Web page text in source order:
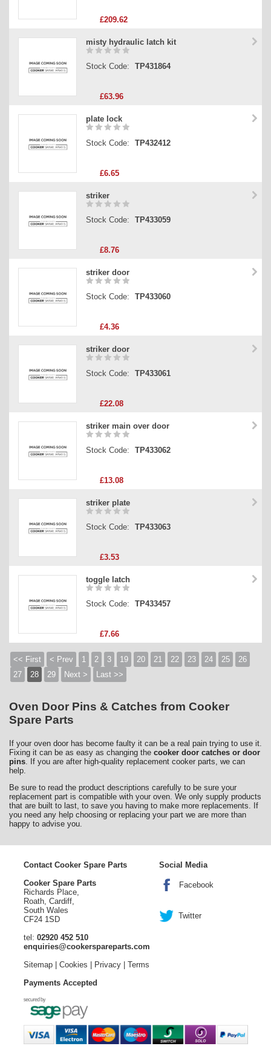
£209.62
misty hydraulic latch kit
Stock Code: TP431864
£63.96
plate lock
Stock Code: TP432412
£6.65
striker
Stock Code: TP433059
£8.76
striker door
Stock Code: TP433060
£4.36
striker door
Stock Code: TP433061
£22.08
striker main over door
Stock Code: TP433062
£13.08
striker plate
Stock Code: TP433063
£3.53
toggle latch
Stock Code: TP433457
£7.66
<< First < Prev 1 2 3 19 20 21 22 23 24 25
26
27
28 29 Next > Last >>
Oven Door Pins & Catches from Cooker
Spare Parts
If your oven door has become faulty it can be a real pain trying to use it.
Fixing it can be as easy as changing the cooker door catches or door
pins. If you are after high-quality replacement cooker parts, we can
help.
Be sure to read the product descriptions carefully to be sure your
replacement part is compatible with your oven. We only supply products
that are built to last, to save you having to make more replacements. If
you need any help choosing or replacing your part we are more than
happy to advise you.
Contact Cooker Spare Parts
Cooker Spare Parts
Richards Place,
Roath, Cardiff,
South Wales
CF24 1SD
tel: 02920 452 510
enquiries@cookerspareparts.com
Sitemap| Cookies Privacy| Terms
Social Media
Facebook
Twitter
Payments Accepted